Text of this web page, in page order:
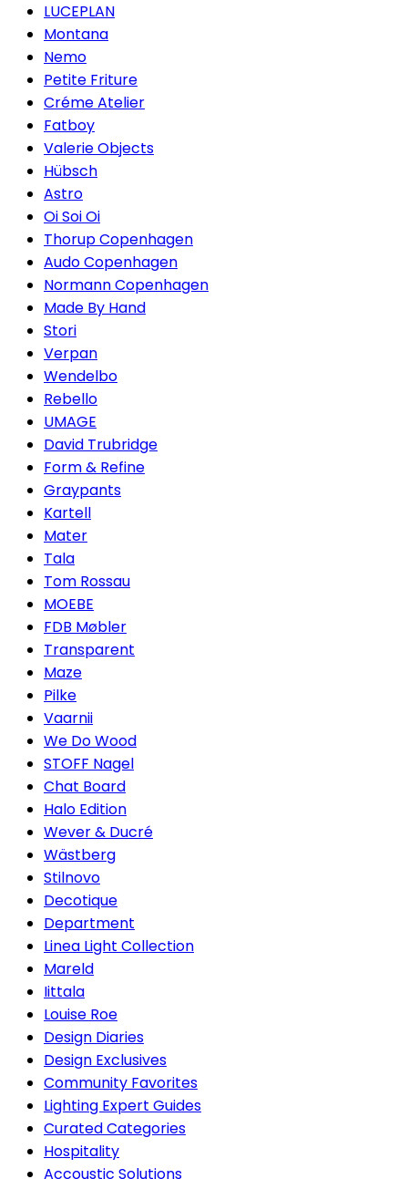
LUCEPLAN
Montana
Nemo
Petite Friture
Créme Atelier
Fatboy
Valerie Objects
Hübsch
Astro
Oi Soi Oi
Thorup Copenhagen
Audo Copenhagen
Normann Copenhagen
Made By Hand
Stori
Verpan
Wendelbo
Rebello
UMAGE
David Trubridge
Form & Refine
Graypants
Kartell
Mater
Tala
Tom Rossau
MOEBE
FDB Møbler
Transparent
Maze
Pilke
Vaarnii
We Do Wood
STOFF Nagel
Chat Board
Halo Edition
Wever & Ducré
Wästberg
Stilnovo
Decotique
Department
Linea Light Collection
Mareld
Iittala
Louise Roe
Design Diaries
Design Exclusives
Community Favorites
Lighting Expert Guides
Curated Categories
Hospitality
Accoustic Solutions